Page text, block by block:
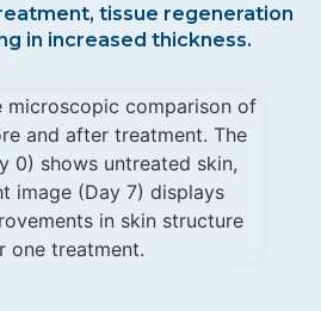
tissue regeneration
in increased thickness.